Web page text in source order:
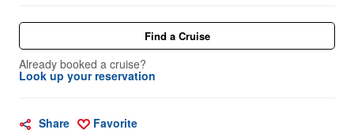
Find a Cruise
Already booked a cruise?
Look up your reservation
Share Favorite